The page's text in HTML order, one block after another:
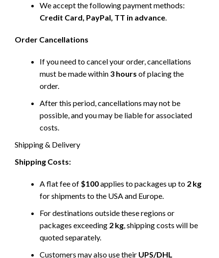
We accept the following payment methods:
Credit Card, PayPal, TT in advance.
Order Cancellations
If you need to cancel your order, cancellations
must be made within 3 hours of placing the
order.
After this period, cancellations may not be
possible, and you may be liable for associated
costs.
Shipping & Delivery
Shipping Costs:
A flat fee of $100applies to packages up to 2 kg
for shipments to the USA and Europe.
For destinations outside these regions or
packages exceeding 2 kg, shipping costs will be
quoted separately.
Customers may also use their UPS/DHL